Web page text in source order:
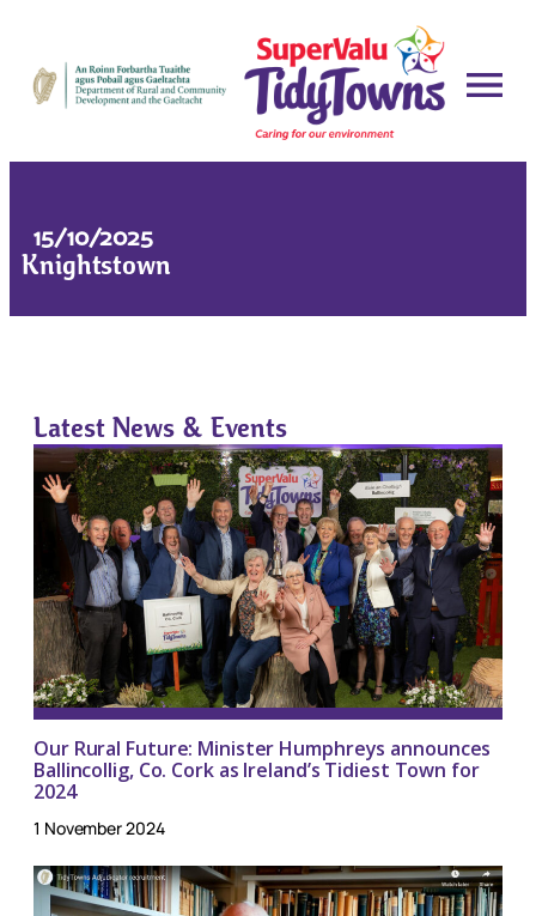
15/10/2025
Knightstown
Latest News & Events
Our Rural Future: Minister Humphreys announces
Ballincollig, Co. Cork as Ireland’s Tidiest Town for
2024
1 November 2024